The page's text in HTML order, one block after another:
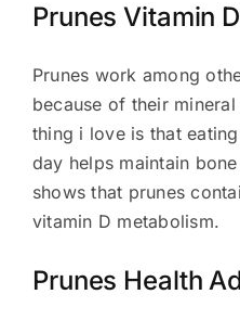
Prunes Vitamin
Prunes work among
because of their
thing i love is that
day helps maintain
shows that prunes
vitamin D metabolism.
Prunes Health